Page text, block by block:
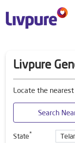
Livpure
Locate the
Search
State*